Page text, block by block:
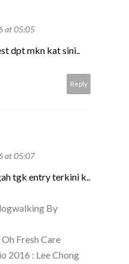
at 05:05
dpt mkn kat sini..
Reply
at 05:07
tgk entry terkini k..
By
Fresh Care
2016 : Lee Chong